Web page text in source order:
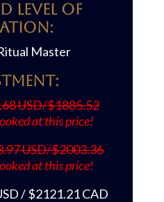
LEVEL OF
Master
USD/$1885.52
at this price!
USD/$2003.36
at this price!
/ $2121.21 CAD